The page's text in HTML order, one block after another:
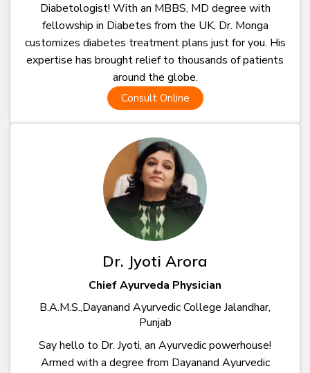
Diabetologist! With an MBBS, MD degree with
fellowship in Diabetes from the UK, Dr. Monga
customizes diabetes treatment plans just for you. His
expertise has brought relief to thousands of patients
around the globe.
Consult Online
Dr. Jyoti Arora
Chief Ayurveda Physician
B.A.M.S.,Dayanand Ayurvedic College Jalandhar,
Punjab
Say hello to Dr. Jyoti, an Ayurvedic powerhouse!
Armed with a degree from Dayanand Ayurvedic